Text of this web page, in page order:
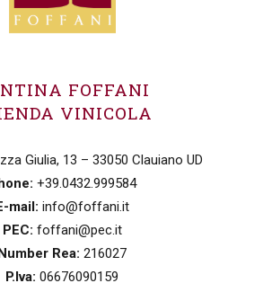
FOFFANI
VINICOLA
Giulia, 13 – 33050 Clauiano UD
+39.0432.999584
mail: info@foffani.it
PEC: foffani@pec.it
Rea: 216027
P.Iva: 06676090159